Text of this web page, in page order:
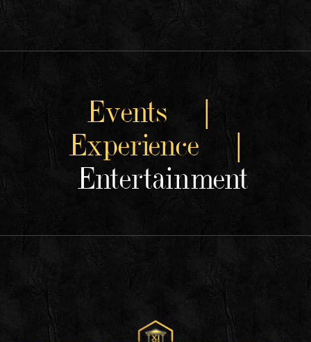
Events |
Experience |
Entertainment